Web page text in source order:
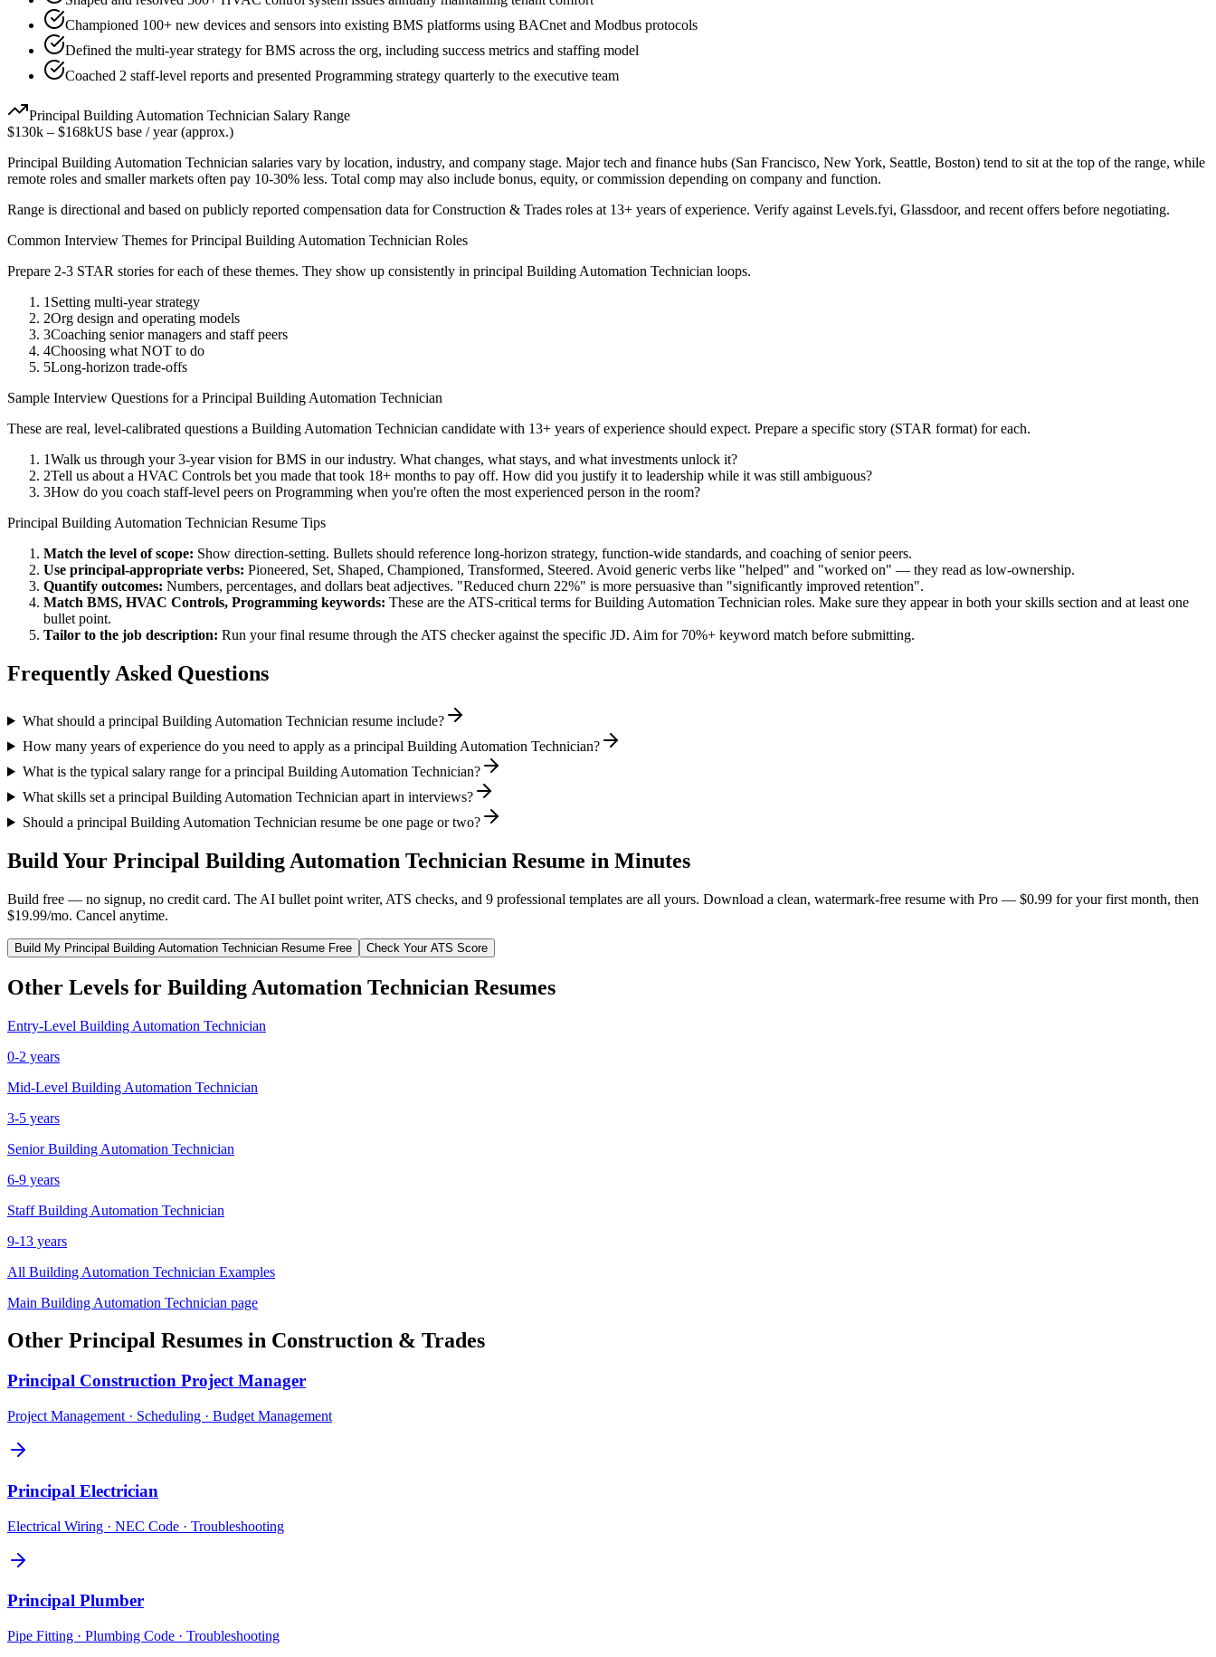
Championed 100+ new devices and sensors into existing BMS platforms using BACnet and Modbus protocols
Defined the multi-year strategy for BMS across the org, including success metrics and staffing model
Coached 2 staff-level reports and presented Programming strategy quarterly to the executive team
Principal Building Automation Technician Salary Range
$130k – $168kUS base / year (approx.)
Principal Building Automation Technician salaries vary by location, industry, and company stage. Major tech and finance hubs (San Francisco, New York, Seattle, Boston) tend to sit at the top of the range, while
remote roles and smaller markets often pay 10-30% less. Total comp may also include bonus, equity, or commission depending on company and function.
Range is directional and based on publicly reported compensation data forConstruction & Trades roles at 13+ years of experience. Verify against Levels.fyi, Glassdoor, and recent offers before negotiating.
Common Interview Themes forPrincipal Building Automation Technician Roles
Prepare 2-3 STAR stories for each of these themes. They show up consistently in principal Building Automation Technician loops.
1 Setting multi-year strategy
2Org design and operating models
3Coaching senior managers and staff peers
4Choosing what NOT to do
5Long-horizon trade-offs
Sample Interview Questions for a Principal Building Automation Technician
These are real, level-calibrated questions a Building Automation Technician candidate with 13+ years of experience should expect. Prepare a specific story (STAR format) for each.
1Walk us through your 3-year vision for BMS in our industry. What changes, what stays, and what investments unlock it?
2Tell us about a HVAC Controls bet you made that took 18+ months to pay off. How did you justify it to leadership while it was still ambiguous?
3How do you coach staff-level peers on Programming when you're often the most experienced person in the room?
Principal Building Automation Technician Resume Tips
Match the level of scope: Show direction-setting. Bullets should reference long-horizon strategy, function-wide standards, and coaching of senior peers.
Use principal-appropriate verbs: Pioneered, Set, Shaped, Championed, Transformed, Steered. Avoid generic verbs like "helped" and "worked on" — they read as low-ownership.
Quantify outcomes: Numbers, percentages, and dollars beat adjectives. "Reduced churn 22%" is more persuasive than "significantly improved retention".
Match BMS, HVAC Controls, Programming keywords: These are the ATS-critical terms forBuilding Automation Technician roles. Make sure they appear in both your skills section and at least one
bullet point.
Tailor to the job description: Run your final resume through the ATS checker against the specific JD. Aim for 70%+ keyword match before submitting.
Frequently Asked Questions
What should a principal Building Automation Technician resume include?
How many years of experience do you need to apply as a principal Building Automation Technician?
What is the typical salary range for a principal Building Automation Technician?
What skills set a principal Building Automation Technician apart in interviews?
Should a principal Building Automation Technician resume be one page or two?
Build Your Principal Building Automation Technician Resume in Minutes
Build free — no signup, no credit card. The AI bullet point writer, ATS checks, and 9 professional templates are all yours. Download a clean, watermark-free resume with Pro — $0.99 for your first month, then
$19.99/mo. Cancel anytime.
Build My Principal Building Automation Technician Resume Free Check Your ATS Score
Other Levels for Building Automation Technician Resumes
Entry-Level Building Automation Technician
0-2 years
Mid-Level Building Automation Technician
3-5 years
Senior Building Automation Technician
6-9 years
Staff Building Automation Technician
9-13 years
All Building Automation Technician Examples
Main Building Automation Technician page
Other Principal Resumes in Construction & Trades
Principal Construction Project Manager
Project Management · Scheduling · Budget Management
Principal Electrician
Electrical Wiring · NEC Code · Troubleshooting
Principal Plumber
Pipe Fitting · Plumbing Code · Troubleshooting